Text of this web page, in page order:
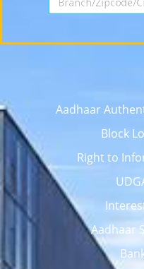
Aadhaar
Block
Right to
Aadhaar